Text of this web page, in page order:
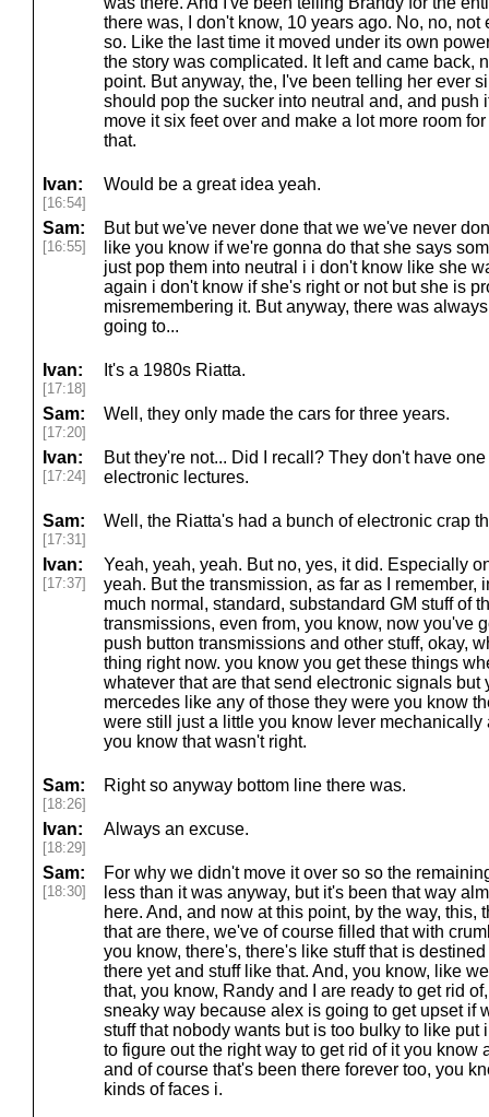
there was, I don't know, 10 years ago. No, no,
so. Like the last time it moved under its own
the story was complicated. It left and came back,
point. But anyway, the, I've been telling her ever
should pop the sucker into neutral and, and push
move it six feet over and make a lot more room
that.
Ivan:
[16:54]
Would be a great idea yeah.
Sam:
[16:55]
But but we've never done that we we've never
like you know if we're gonna do that she says
just pop them into neutral i i don't know like she
again i don't know if she's right or not but she is
misremembering it. But anyway, there was
going to...
Ivan:
[17:18]
It's a 1980s Riatta.
Sam:
[17:20]
Well, they only made the cars for three years.
Ivan:
[17:24]
But they're not... Did I recall? They don't have
electronic lectures.
Sam:
[17:31]
Well, the Riatta's had a bunch of electronic crap
Ivan:
[17:37]
Yeah, yeah, yeah. But no, yes, it did. Especially
yeah. But the transmission, as far as I remember,
much normal, standard, substandard GM stuff of
transmissions, even from, you know, now you've
push button transmissions and other stuff, okay,
thing right now. you know you get these things
whatever that are that send electronic signals but
mercedes like any of those they were you know
were still just a little you know lever
you know that wasn't right.
Sam:
[18:26]
Right so anyway bottom line there was.
Ivan:
[18:29]
Always an excuse.
Sam:
[18:30]
For why we didn't move it over so so the
less than it was anyway, but it's been that way
here. And, and now at this point, by the way, this,
that are there, we've of course filled that with
you know, there's, there's like stuff that is
there yet and stuff like that. And, you know, like
that, you know, Randy and I are ready to get rid
sneaky way because alex is going to get upset if
stuff that nobody wants but is too bulky to like put
to figure out the right way to get rid of it you know
and of course that's been there forever too, you
kinds of faces i.